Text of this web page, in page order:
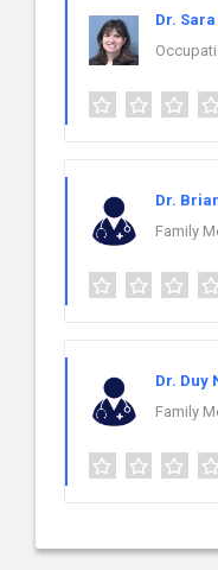
Dr.
Dr.
Family
Dr. Duy
Family